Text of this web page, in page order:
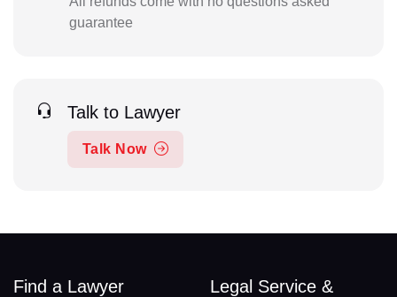
guarantee
Talk to Lawyer
Talk Now
Find a Lawyer
Legal Service &